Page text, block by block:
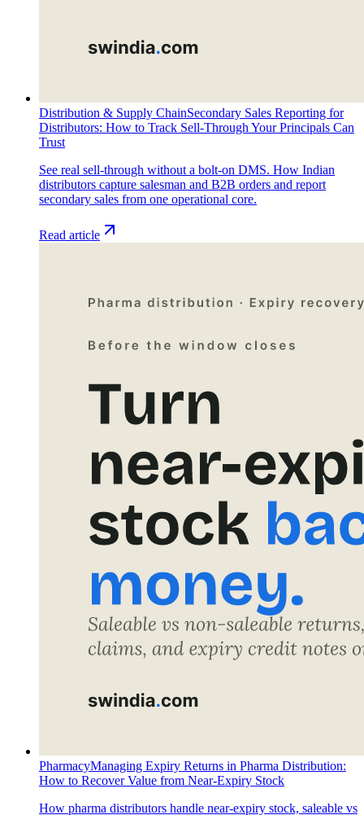
Distribution & Supply ChainSecondary Sales Reporting for
Distributors: How to Track Sell-Through Your Principals Can
Trust
See real sell-through without a bolt-on DMS. How Indian
distributors capture salesman and B2B orders and report
secondary sales from one operational core.
Read article
PharmacyManaging Expiry Returns in Pharma Distribution:
How to Recover Value from Near-Expiry Stock
How pharma distributors handle near-expiry stock, saleable vs